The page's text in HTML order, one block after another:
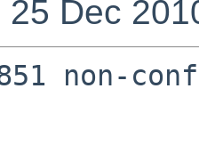
25 Dec
non-